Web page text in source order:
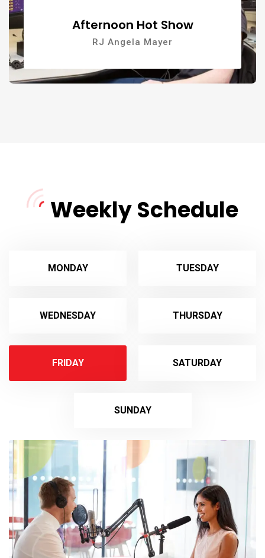
Afternoon Hot Show
RJ Angela Mayer
Weekly Schedule
MONDAY TUESDAY
WEDNESDAY THURSDAY
FRIDAY SATURDAY
SUNDAY